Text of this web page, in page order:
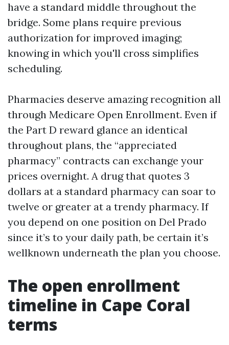
have a standard middle throughout the
bridge. Some plans require previous
authorization for improved imaging;
knowing in which you'll cross simplifies
scheduling.
Pharmacies deserve amazing recognition all
through Medicare Open Enrollment. Even if
the Part D reward glance an identical
throughout plans, the “appreciated
pharmacy” contracts can exchange your
prices overnight. A drug that quotes 3
dollars at a standard pharmacy can soar to
twelve or greater at a trendy pharmacy. If
you depend on one position on Del Prado
since it’s to your daily path, be certain it’s
wellknown underneath the plan you choose.
The open enrollment
timeline in Cape Coral
terms